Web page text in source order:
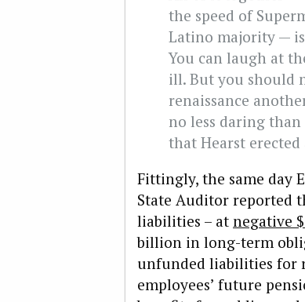
the speed of
Latino majority —
You can laugh at
ill. But you should
renaissance
no less daring
that Hearst erected
Fittingly, the same day
State Auditor reported
liabilities – at negative
billion in long-term
unfunded liabilities for
employees’ future